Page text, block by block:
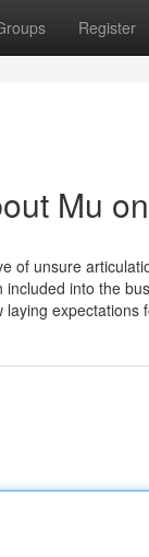
Register
Mu
of unsure
into the
laying expectations